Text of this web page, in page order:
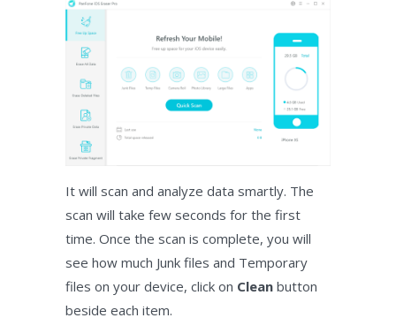
It will scan and analyze data smartly. The
scan will take few seconds for the first
time. Once the scan is complete, you will
see how much Junk files and Temporary
files on your device, click on Clean button
beside each item.